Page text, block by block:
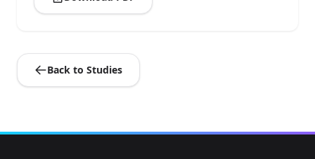
Back to Studies